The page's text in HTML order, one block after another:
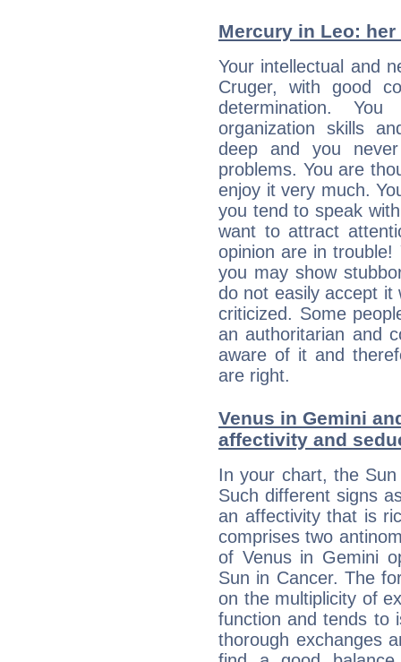
Mercury in Leo:
Your intellectual and
Cruger, with good
determination.
organization skills
deep and you
problems. You are
enjoy it very much.
you tend to speak
want to attract
opinion are in trouble!
you may show
do not easily accept it
criticized. Some
an authoritarian and
aware of it and
are right.
Venus in Gemini
affectivity and
In your chart, the
Such different signs
an affectivity that is
comprises two
of Venus in Gemini
Sun in Cancer. The
on the multiplicity of
function and tends to
thorough exchanges